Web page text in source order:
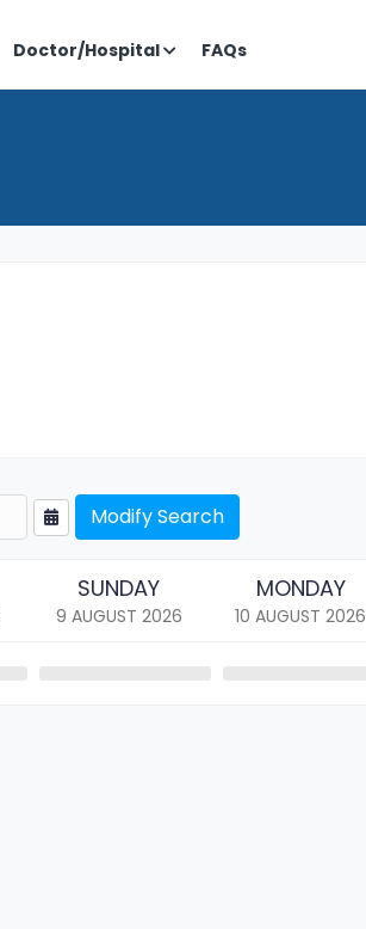
Doctor/Hospital FAQs
SUNDAY
9 AUGUST 2026
MONDAY
10 AUGUST2026